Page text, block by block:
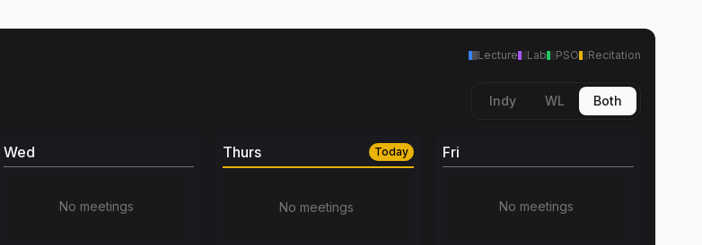
Lecture Lab PSO Recitation
Indy WL Both
Wed
No meetings
Thurs Today
No meetings
Fri
No meetings